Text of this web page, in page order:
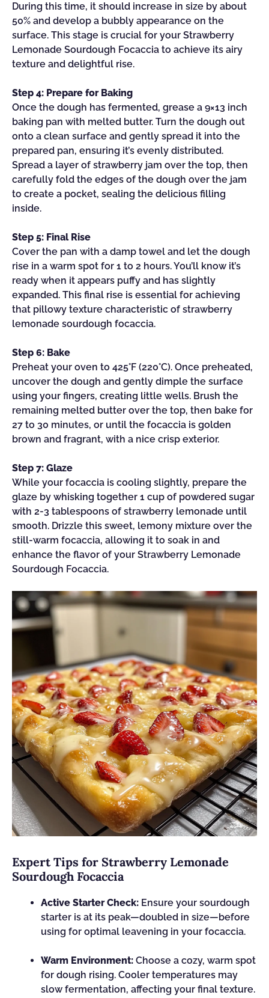
During this time, it should increase in size by about
50% and develop a bubbly appearance on the
surface. This stage is crucial for your Strawberry
Lemonade Sourdough Focaccia to achieve its airy
texture and delightful rise.
Step 4: Prepare for Baking
Once the dough has fermented, grease a 9×13 inch
baking pan with melted butter. Turn the dough out
onto a clean surface and gently spread it into the
prepared pan, ensuring it’s evenly distributed.
Spread a layer of strawberry jam over the top, then
carefully fold the edges of the dough over the jam
to create a pocket, sealing the delicious filling
inside.
Step 5: Final Rise
Cover the pan with a damp towel and let the dough
rise in a warm spot for 1 to 2 hours. You’ll know it’s
ready when it appears puffy and has slightly
expanded. This final rise is essential for achieving
that pillowy texture characteristic of strawberry
lemonade sourdough focaccia.
Step 6: Bake
Preheat your oven to 425°F (220°C). Once preheated,
uncover the dough and gently dimple the surface
using your fingers, creating little wells. Brush the
remaining melted butter over the top, then bake for
27 to 30 minutes, or until the focaccia is golden
brown and fragrant, with a nice crisp exterior.
Step 7: Glaze
While your focaccia is cooling slightly, prepare the
glaze by whisking together 1 cup of powdered sugar
with 2-3 tablespoons of strawberry lemonade until
smooth. Drizzle this sweet, lemony mixture over the
still-warm focaccia, allowing it to soak in and
enhance the flavor of your Strawberry Lemonade
Sourdough Focaccia.
Expert Tips for Strawberry Lemonade
Sourdough Focaccia
Active Starter Check: Ensure your sourdough
starter is at its peak—doubled in size—before
using for optimal leavening in your focaccia.
Warm Environment: Choose a cozy, warm spot
for dough rising. Cooler temperatures may
slow fermentation, affecting your final texture.